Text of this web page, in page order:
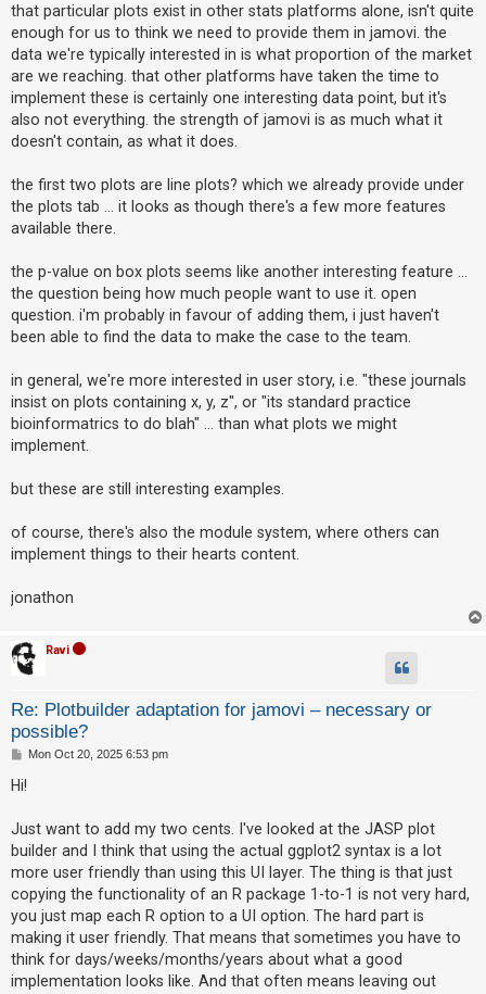
that particular plots exist in other stats platforms alone, isn't quite
enough for us to think we need to provide them in jamovi. the
data we're typically interested in is what proportion of the market
are we reaching. that other platforms have taken the time to
implement these is certainly one interesting data point, but it's
also not everything. the strength of jamovi is as much what it
doesn't contain, as what it does.
the first two plots are line plots? which we already provide under
the plots tab ... it looks as though there's a few more features
available there.
the p-value on box plots seems like another interesting feature ...
the question being how much people want to use it. open
question. i'm probably in favour of adding them, i just haven't
been able to find the data to make the case to the team.
in general, we're more interested in user story, i.e. "these journals
insist on plots containing x, y, z", or "its standard practice
bioinformatrics to do blah" ... than what plots we might
implement.
but these are still interesting examples.
of course, there's also the module system, where others can
implement things to their hearts content.
jonathon
Ravi
Re: Plotbuilder adaptation for jamovi – necessary or
possible?
P
s
t
Mon Oct 20, 2025 6:53 pm
Hi!
Just want to add my two cents. I've looked at the JASP plot
builder and I think that using the actual ggplot2 syntax is a lot
more user friendly than using this UI layer. The thing is that just
copying the functionality of an R package 1-to-1 is not very hard,
you just map each R option to a UI option. The hard part is
making it user friendly. That means that sometimes you have to
think for days/weeks/months/years about what a good
implementation looks like. And that often means leaving out